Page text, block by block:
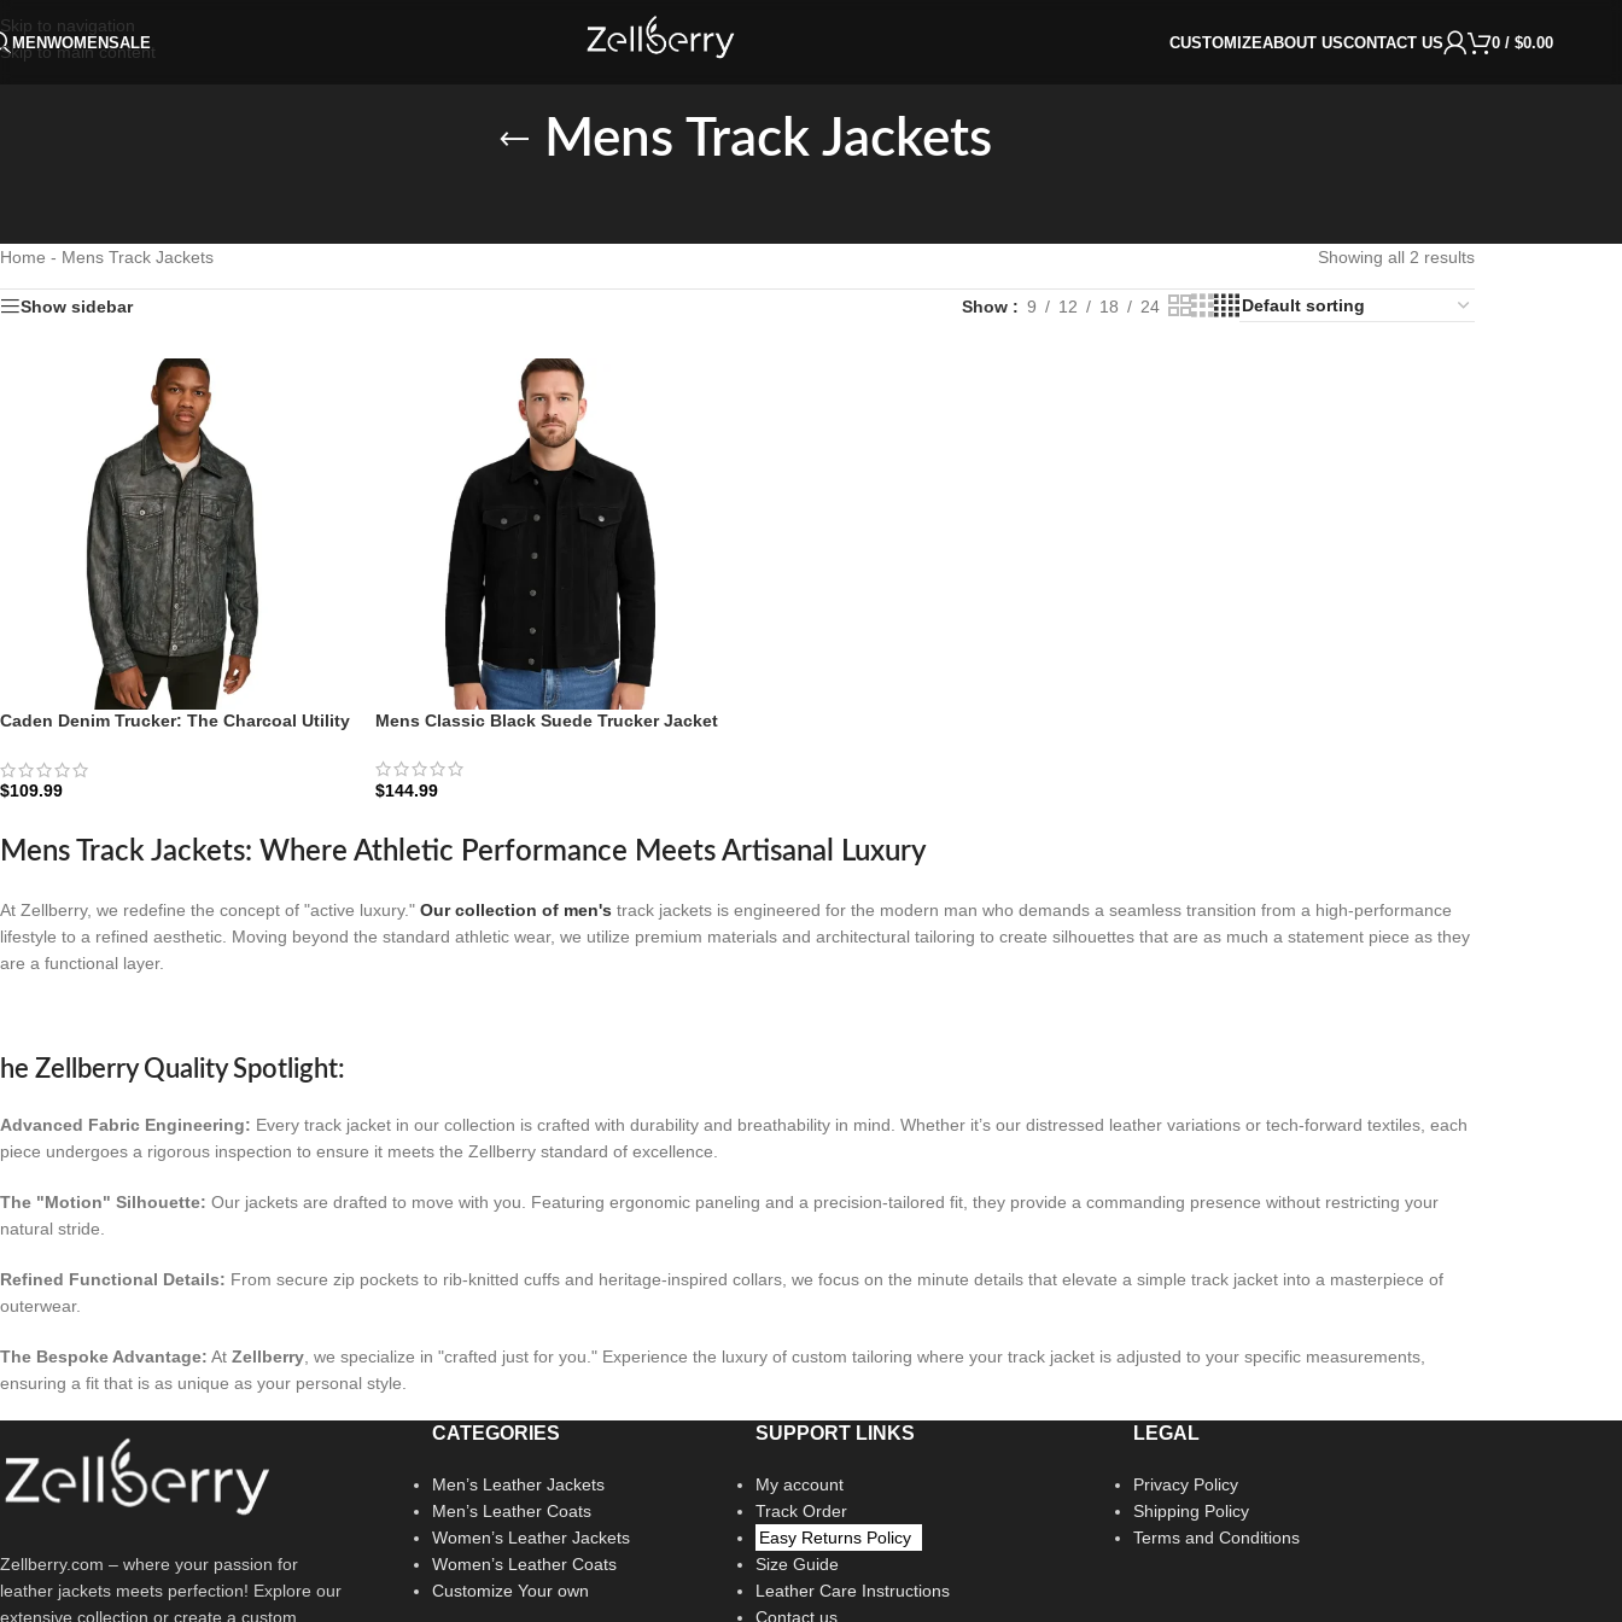
Skip to navigation
Skip to main content
MENWOMENSALE CUSTOMIZEABOUT USCONTACT US 0 / $0.00
Mens Track Jackets
Home - Mens Track Jackets Showing all 2 results
Show sidebar Show 9 12 18 24
Caden Denim Trucker: The Charcoal Utility
$109.99
Mens Classic Black Suede Trucker Jacket
$144.99
Mens Track Jackets: Where Athletic Performance Meets Artisanal Luxury
At Zellberry, we redefine the concept of "active luxury." Our collection of men's track jackets is engineered for the modern man who demands a seamless transition from a high-performance
lifestyle to a refined aesthetic. Moving beyond the standard athletic wear, we utilize premium materials and architectural tailoring to create silhouettes that are as much a statement piece as they
are a functional layer.
he Zellberry Quality Spotlight:
Advanced Fabric Engineering: Every track jacket in our collection is crafted with durability and breathability in mind. Whether it’s our distressed leather variations or tech-forward textiles, each
piece undergoes a rigorous inspection to ensure it meets the Zellberry standard of excellence.
The "Motion" Silhouette: Our jackets are drafted to move with you. Featuring ergonomic paneling and a precision-tailored fit, they provide a commanding presence without restricting your
natural stride.
Refined Functional Details: From secure zip pockets to rib-knitted cuffs and heritage-inspired collars, we focus on the minute details that elevate a simple track jacket into a masterpiece of
outerwear.
The Bespoke Advantage: At Zellberry, we specialize in "crafted just for you." Experience the luxury of custom tailoring where your track jacket is adjusted to your specific measurements,
ensuring a fit that is as unique as your personal style.
Zellberry.com – where your passion for
leather jackets meets perfection! Explore our
extensive collection or create a custom
CATEGORIES
Men’s Leather Jackets
Men’s Leather Coats
Women’s Leather Jackets
Women’s Leather Coats
Customize Your own
SUPPORT LINKS
My account
Track Order
Easy Returns Policy
Size Guide
Leather Care Instructions
Contact us
LEGAL
Privacy Policy
Shipping Policy
Terms and Conditions